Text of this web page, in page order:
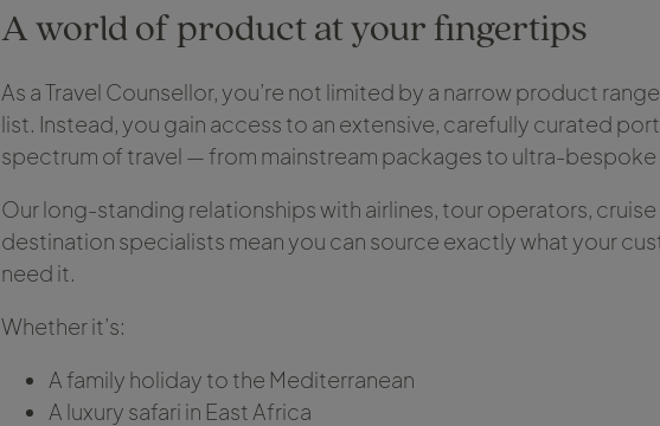
A world of product at your fingertips
As a Travel Counsellor, you’re not limited by a narrow product
list. Instead, you gain access to an extensive, carefully curated
spectrum of travel — from mainstream packages to ultra-
Our long-standing relationships with airlines, tour operators,
destination specialists mean you can source exactly what your
need it.
Whether it’s:
A family holiday to the Mediterranean
A luxury safari in East Africa